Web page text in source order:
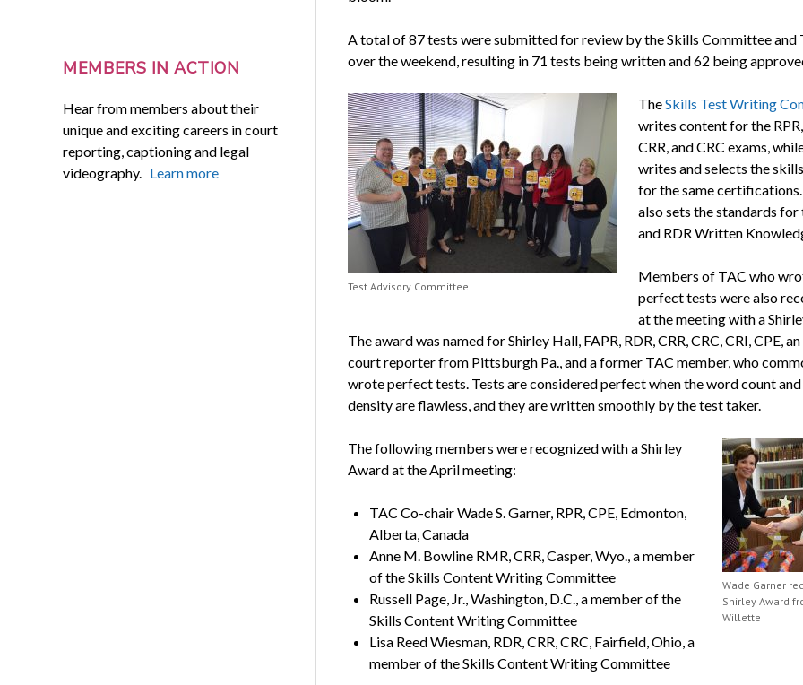
MEMBERS IN ACTION
Hear from members about their
unique and exciting careers in court
reporting, captioning and legal
videography. Learn more
A total of 87 tests were submitted for review by the Skills Committee and
over the weekend, resulting in 71 tests being written and 62 being
Test Advisory Committee
TheSkills Test Writing
writes content for the
CRR, and CRC exams,
writes and selects the
for the same
also sets the standards for
and RDR Written
Members of TAC who
perfect tests were also
at the meeting with a
The award was named for Shirley Hall, FAPR, RDR, CRR, CRC, CRI, CPE,
court reporter from Pittsburgh Pa., and a former TAC member, who
wrote perfect tests. Tests are considered perfect when the word count
density are flawless, and they are written smoothly by the test taker.
Wade Garner
Shirley Award
Willette
The following members were recognized with a Shirley
Award at the April meeting:
TAC Co-chair Wade S. Garner, RPR, CPE, Edmonton,
Alberta, Canada
Anne M. Bowline RMR, CRR, Casper, Wyo., a member
of the Skills Content Writing Committee
Russell Page, Jr., Washington, D.C., a member of the
Skills Content Writing Committee
Lisa Reed Wiesman, RDR, CRR, CRC, Fairfield, Ohio, a
member of the Skills Content Writing Committee